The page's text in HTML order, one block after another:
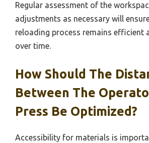
Regular assessment of the
adjustments as necessary will
reloading process remains efficient
over time.
How Should The
Between The
Press Be Optimized?
Accessibility for materials is